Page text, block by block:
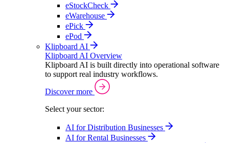
eStockCheck
eWarehouse
ePick
ePod
Klipboard AI
Klipboard AI Overview
Klipboard AI is built directly into operational software
to support real industry workflows.
Discover more
Select your sector:
AI for Distribution Businesses
AI for Rental Businesses